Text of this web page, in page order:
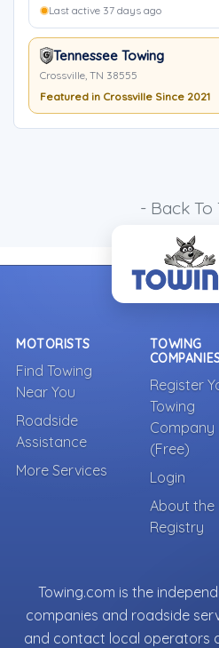
Last active 37 days ago
Tennessee Towing
Crossville, TN 38555
Featured in Crossville Since 2021
- Back To
MOTORISTS
Find Towing
Near You
Roadside
Assistance
More Services
TOWING
Register
Towing
Company
(Free)
Login
About the
Registry
Towing.com is the
companies and roadside
and contact local operators